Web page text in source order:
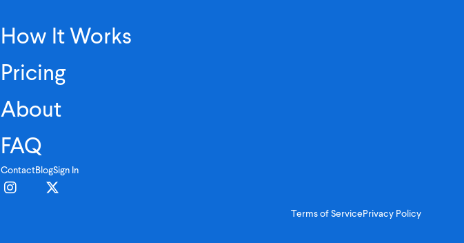
How It Works
Pricing
About
FAQ
ContactBlogSign In
Terms of Service Privacy Policy